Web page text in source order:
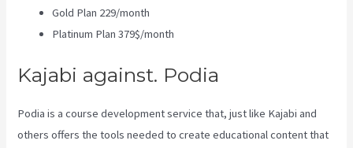
Gold Plan 229/month
Platinum Plan 379$/month
Kajabi against. Podia
Podia is a course development service that, just like Kajabi and
others offers the tools needed to create educational content that